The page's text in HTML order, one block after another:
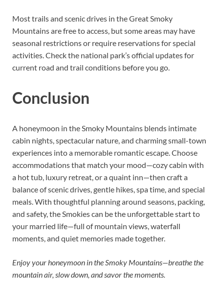
Most trails and scenic drives in the Great Smoky
Mountains are free to access, but some areas may have
seasonal restrictions or require reservations for special
activities. Check the national park’s official updates for
current road and trail conditions before you go.
Conclusion
A honeymoon in the Smoky Mountains blends intimate
cabin nights, spectacular nature, and charming small-town
experiences into a memorable romantic escape. Choose
accommodations that match your mood—cozy cabin with
a hot tub, luxury retreat, or a quaint inn—then craft a
balance of scenic drives, gentle hikes, spa time, and special
meals. With thoughtful planning around seasons, packing,
and safety, the Smokies can be the unforgettable start to
your married life—full of mountain views, waterfall
moments, and quiet memories made together.
Enjoy your honeymoon in the Smoky Mountains—breathe the
mountain air, slow down, and savor the moments.